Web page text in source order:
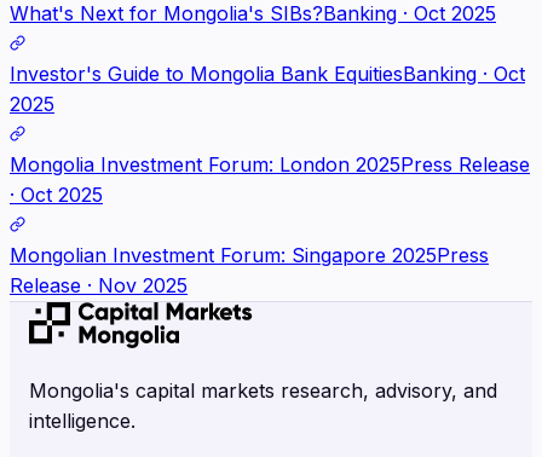
What's Next for Mongolia's SIBs?Banking · Oct 2025
Investor's Guide to Mongolia Bank EquitiesBanking · Oct
2025
Mongolia Investment Forum: London 2025Press Release
· Oct 2025
Mongolian Investment Forum: Singapore 2025Press
Release · Nov 2025
Mongolia's capital markets research, advisory, and
intelligence.